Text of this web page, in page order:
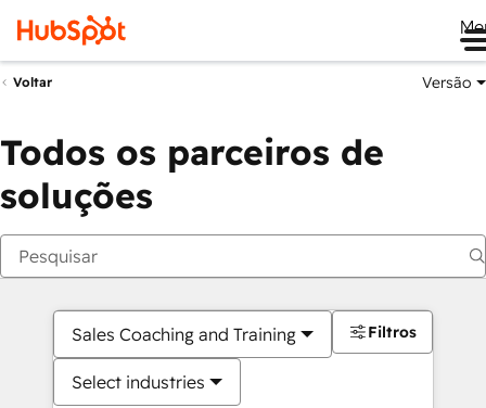
Voltar Versão
Todos os parceiros de
soluções
Sales Coaching and Training
Select industries
Filtros